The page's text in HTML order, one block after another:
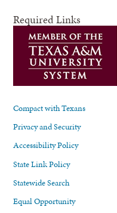
Required Links
Compact with Texans
Privacy and Security
Accessibility Policy
State Link Policy
Statewide Search
Equal Opportunity